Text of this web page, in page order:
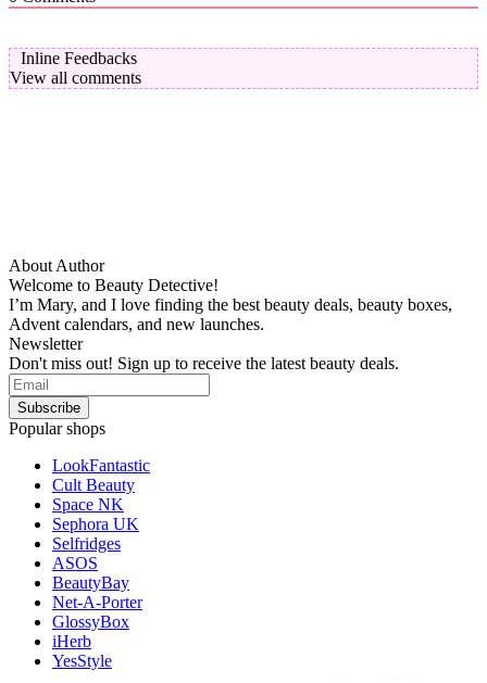
Inline Feedbacks
View all comments
About Author
Welcome to Beauty Detective!
I’m Mary, and I love finding the best beauty deals, beauty boxes,
Advent calendars, and new launches.
Newsletter
Don't miss out! Sign up to receive the latest beauty deals.
Popular shops
LookFantastic
Cult Beauty
Space NK
Sephora UK
Selfridges
ASOS
BeautyBay
Net-A-Porter
GlossyBox
iHerb
YesStyle